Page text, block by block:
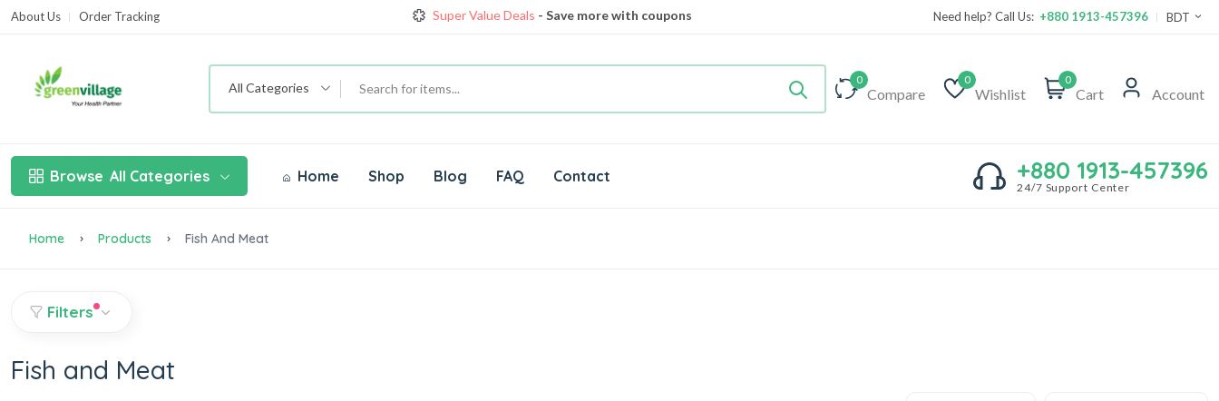
About Us Order Tracking
Get great devices up to 5% offView details
Need help? Call Us: +880 1913-457396 BDT
All Categories
0
Compare
0
Wishlist
0
Cart Account
Browse All Categories Home Shop Blog FAQ Contact +880 1913-457396
24/7 Support Center
Home Products Fish And Meat
Filters
Fish and Meat